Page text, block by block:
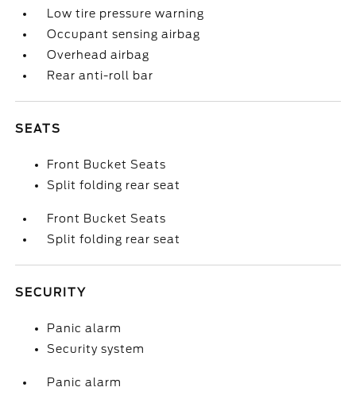
Low tire pressure warning
Occupant sensing airbag
Overhead airbag
Rear anti-roll bar
SEATS
Front Bucket Seats
Split folding rear seat
Front Bucket Seats
Split folding rear seat
SECURITY
Panic alarm
Security system
Panic alarm